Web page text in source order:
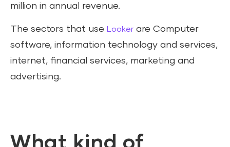
million in annual revenue.
The sectors that use Looker are Computer
software, information technology and services,
internet, financial services, marketing and
advertising.
What kind of